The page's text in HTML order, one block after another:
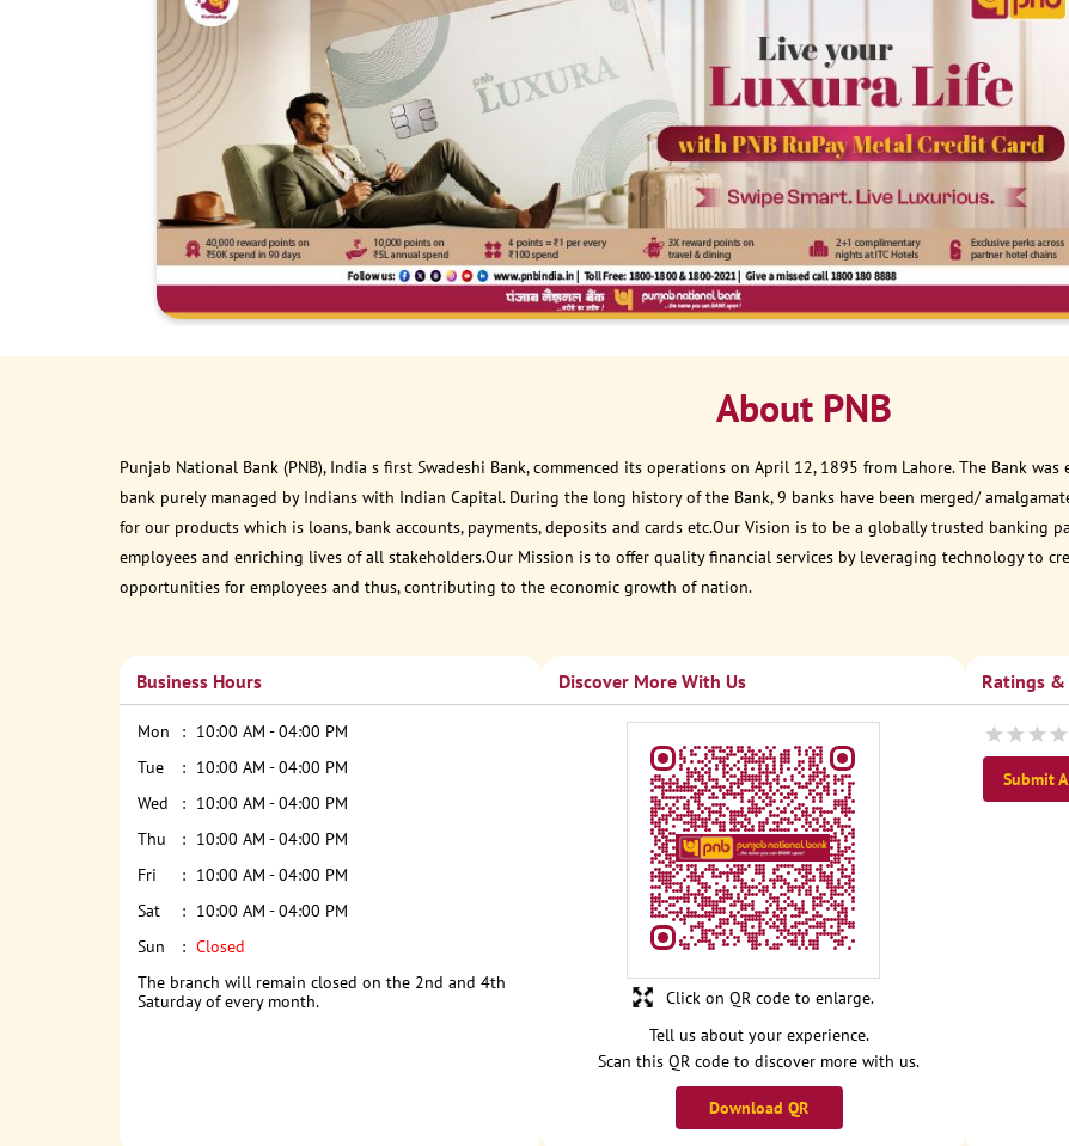
About PNB
Punjab National Bank (PNB), India s first Swadeshi Bank, commenced its operations on April 12, 1895 from Lahore. The Bank
bank purely managed by Indians with Indian Capital. During the long history of the Bank, 9 banks have been merged/
for our products which is loans, bank accounts, payments, deposits and cards etc.Our Vision is to be a globally trusted banking
employees and enriching lives of all stakeholders.Our Mission is to offer quality financial services by leveraging technology to
opportunities for employees and thus, contributing to the economic growth of nation.
Business Hours
Mon
10:00 AM - 04:00 PM
Tue
10:00 AM - 04:00 PM
Wed
10:00 AM - 04:00 PM
Thu
10:00 AM - 04:00 PM
Fri
10:00 AM - 04:00 PM
Sat
10:00 AM - 04:00 PM
Sun
Closed
The branch will remain closed on the 2nd and 4th
Saturday of every month.
Discover More With Us
Tell us about your experience.
Scan this QR code to discover more with us.
Download QR
Click on QR code to enlarge.
Ratings &
Submit